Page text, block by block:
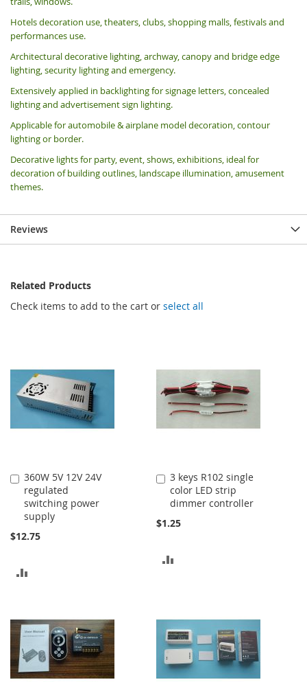
Hotels decoration use, theaters, clubs, shopping malls, festivals and
performances use.
Architectural decorative lighting, archway, canopy and bridge edge
lighting, security lighting and emergency.
Extensively applied in backlighting for signage letters, concealed
lighting and advertisement sign lighting.
Applicable for automobile & airplane model decoration, contour
lighting or border.
Decorative lights for party, event, shows, exhibitions, ideal for
decoration of building outlines, landscape illumination, amusement
themes.
Reviews
Related Products
Check items to add to the cart or select all
360W 5V 12V 24V
regulated
switching power
supply
$12.75
Add
to
Cart
COMPARE
3 keys R102 single
color LED strip
dimmer controller
$1.25
Add
to
Cart